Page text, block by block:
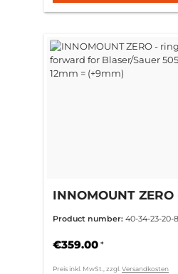
INNOMOUNT
505 - ring 34mm CH
(+9mm)
Product number: 40-34-23-20-
€359.00 *
Preis inkl. MwSt., zzgl.Versandkosten